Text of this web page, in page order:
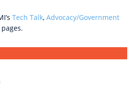
Tech Talk, Advocacy/Government
pages.